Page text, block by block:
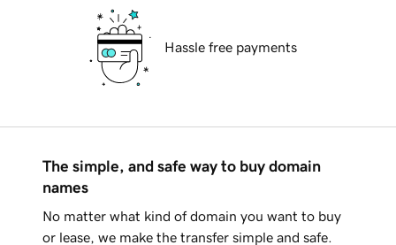
Hassle free payments
The simple, and safe way to buy domain
names
No matter what kind of domain you want to buy
or lease, we make the transfer simple and safe.